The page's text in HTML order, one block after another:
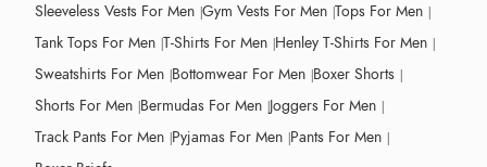
Sleeveless Vests For Men Gym Vests For Men Tops For Men
Tank Tops For Men T-Shirts For Men Henley T-Shirts For Men
Sweatshirts For Men Bottomwear For Men Boxer Shorts
Shorts For Men Bermudas For Men Joggers For Men
Track Pants For Men Pyjamas For Men Pants For Men